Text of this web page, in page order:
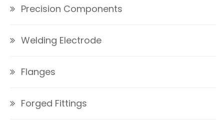
Precision Components
Welding Electrode
Flanges
Forged Fittings